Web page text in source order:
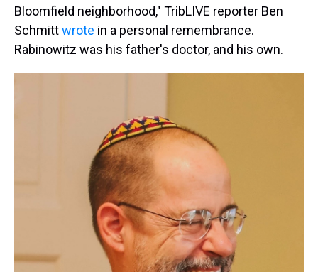
Bloomfield neighborhood," TribLIVE reporter Ben
Schmittwrote in a personal remembrance.
Rabinowitz was his father's doctor, and his own.